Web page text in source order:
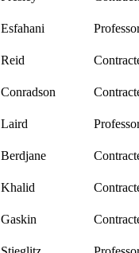
Esfahani
Reid
Conradson
Laird
Berdjane
Khalid
Gaskin